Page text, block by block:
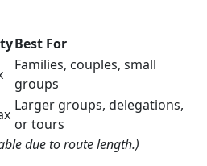
Best For
Families, couples, small
groups
Larger groups, delegations,
or tours
due to route length.)